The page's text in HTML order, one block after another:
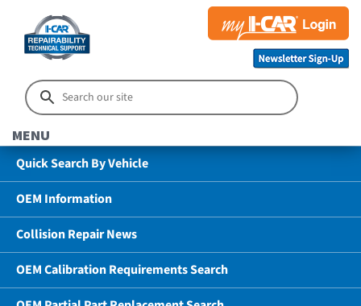
MENU
Quick Search By Vehicle
OEM Information
Collision Repair News
OEM Calibration Requirements Search